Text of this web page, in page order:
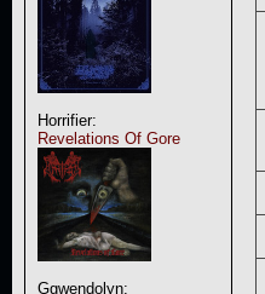
Horrifier:
Revelations Of Gore
Ggwendolyn: